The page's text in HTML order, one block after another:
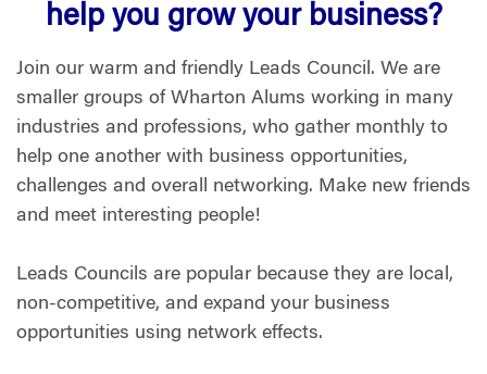
help you grow your business?
Join our warm and friendly Leads Council. We are
smaller groups of Wharton Alums working in many
industries and professions, who gather monthly to
help one another with business opportunities,
challenges and overall networking. Make new friends
and meet interesting people!
Leads Councils are popular because they are local,
non-competitive, and expand your business
opportunities using network effects.